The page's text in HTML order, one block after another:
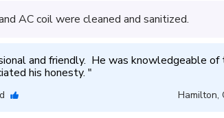
AC coil were cleaned and sanitized.
and friendly.  He was knowledgeable of
his honesty. "
Hamilton,